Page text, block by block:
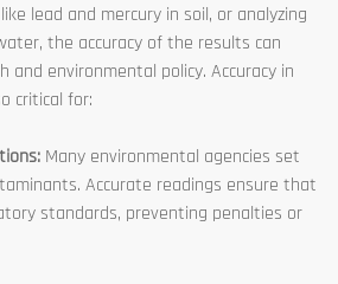
lead and mercury in soil, or analyzing
the accuracy of the results can
and environmental policy. Accuracy in
critical for:
Many environmental agencies set
Accurate readings ensure that
standards, preventing penalties or